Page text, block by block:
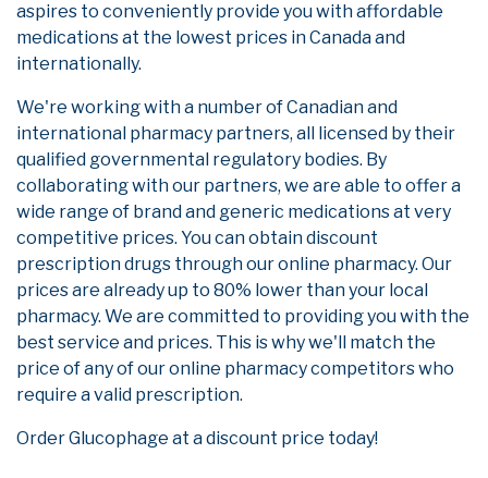
aspires to conveniently provide you with affordable
medications at the lowest prices in Canada and
internationally.
We're working with a number of Canadian and
international pharmacy partners, all licensed by their
qualified governmental regulatory bodies. By
collaborating with our partners, we are able to offer a
wide range of brand and generic medications at very
competitive prices. You can obtain discount
prescription drugs through our online pharmacy. Our
prices are already up to 80% lower than your local
pharmacy. We are committed to providing you with the
best service and prices. This is why we'll match the
price of any of our online pharmacy competitors who
require a valid prescription.
Order Glucophage at a discount price today!